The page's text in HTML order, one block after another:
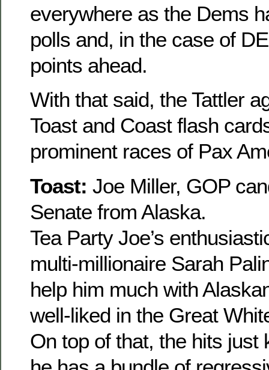
everywhere as the Dems
polls and, in the case of
points ahead.
With that said, the Tattler
Toast and Coast flash
prominent races of Pax
Toast: Joe Miller, GOP
Senate from Alaska.
Tea Party Joe’s
multi-millionaire Sarah
help him much with
well-liked in the Great
On top of that, the hits just